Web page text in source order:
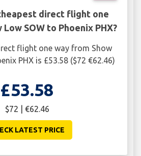
direct flight one
SOW to Phoenix PHX?
flight one way from Show
PHX is £53.58 ($72 €62.46)
£53.58
$72 | €62.46
LATEST PRICE